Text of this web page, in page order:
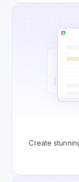
Create